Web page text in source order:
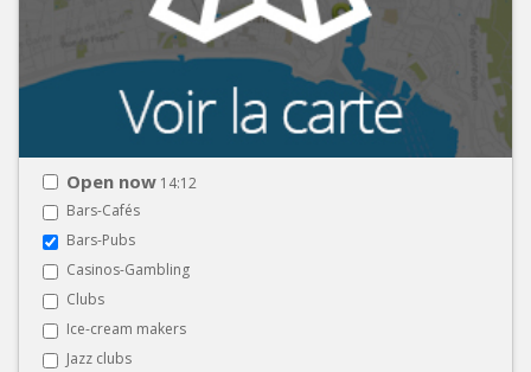
Open now 14:12
Bars-Cafés
Bars-Pubs
Casinos-Gambling
Clubs
Ice-cream makers
Jazz clubs